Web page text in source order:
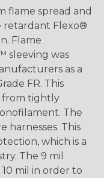
flame spread and
retardant Flexo®
Flame
sleeving was
as a
FR. This
from tightly
The
harnesses. This
which is a
The 9 mil
mil in order to